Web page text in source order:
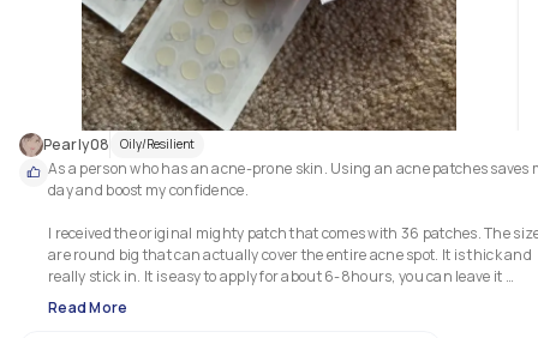
Pearly08 Oily/Resilient
As a person who has an acne-prone skin. Using an acne patches saves
day and boost my confidence.
I received the original mighty patch that comes with 36 patches. The
are round big that can actually cover the entire acne spot. It is thick and
really stick in. It is easy to apply for about 6-8hours, you can leave it
overnight.
Read More